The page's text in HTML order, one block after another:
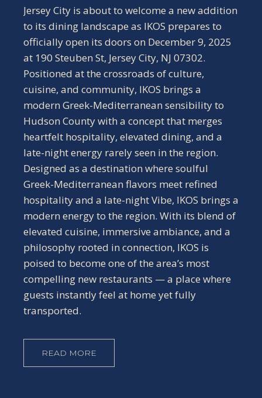
Jersey City is about to welcome a new addition
to its dining landscape as IKOS prepares to
officially open its doors on December 9, 2025
at 190 Steuben St, Jersey City, NJ 07302.
Positioned at the crossroads of culture,
cuisine, and community, IKOS brings a
modern Greek-Mediterranean sensibility to
Hudson County with a concept that merges
heartfelt hospitality, elevated dining, and a
late-night energy rarely seen in the region.
Designed as a destination where soulful
Greek-Mediterranean flavors meet refined
hospitality and a late-night Vibe, IKOS brings a
modern energy to the region. With its blend of
elevated cuisine, immersive ambiance, and a
philosophy rooted in connection, IKOS is
poised to become one of the area’s most
compelling new restaurants — a place where
guests instantly feel at home yet fully
transported.
READ MORE